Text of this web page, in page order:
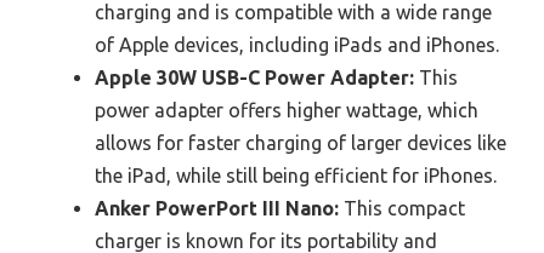
charging and is compatible with a wide range
of Apple devices, including iPads and iPhones.
Apple 30W USB-C Power Adapter: This
power adapter offers higher wattage, which
allows for faster charging of larger devices like
the iPad, while still being efficient for iPhones.
Anker PowerPort III Nano: This compact
charger is known for its portability and